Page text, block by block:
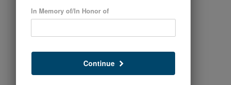
In Memory of/In Honor of
Continue